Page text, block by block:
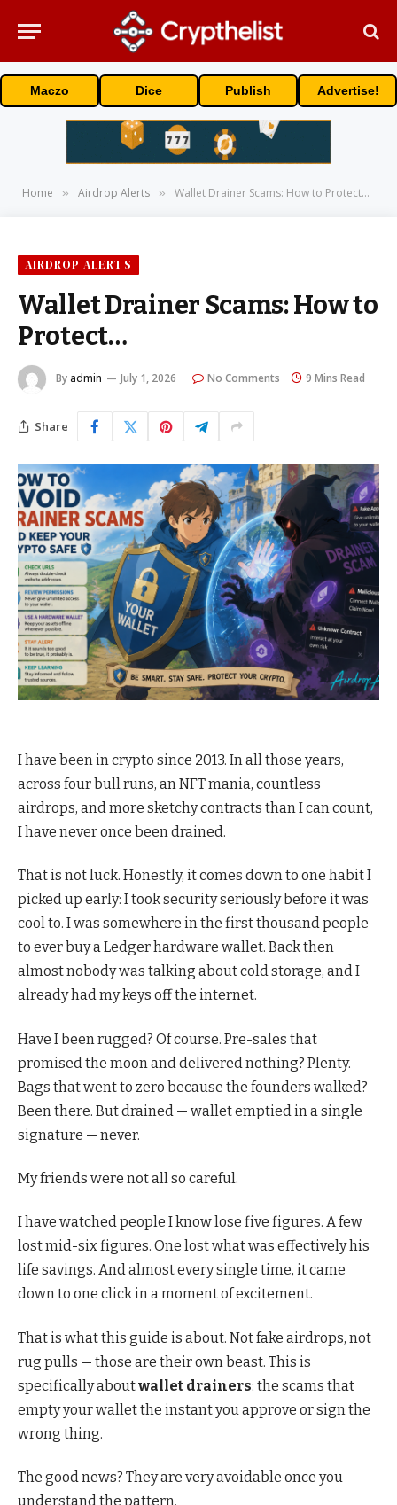
Maczo Dice Publish Advertise!
Home » Airdrop Alerts » Wallet Drainer Scams: How to Protect…
AIRDROP ALERTS
Wallet Drainer Scams: How to
Protect…
By admin July 1, 2026 No Comments 9 Mins Read
Share
I have been in crypto since 2013. In all those years,
across four bull runs, an NFT mania, countless
airdrops, and more sketchy contracts than I can count,
I have never once been drained.
That is not luck. Honestly, it comes down to one habit I
picked up early: I took security seriously before it was
cool to. I was somewhere in the first thousand people
to ever buy a Ledger hardware wallet. Back then
almost nobody was talking about cold storage, and I
already had my keys off the internet.
Have I been rugged? Of course. Pre-sales that
promised the moon and delivered nothing? Plenty.
Bags that went to zero because the founders walked?
Been there. But drained — wallet emptied in a single
signature — never.
My friends were not all so careful.
I have watched people I know lose five figures. A few
lost mid-six figures. One lost what was effectively his
life savings. And almost every single time, it came
down to one click in a moment of excitement.
That is what this guide is about. Not fake airdrops, not
rug pulls — those are their own beast. This is
specifically aboutwallet drainers: the scams that
empty your wallet the instant you approve or sign the
wrong thing.
The good news? They are very avoidable once you
understand the pattern.